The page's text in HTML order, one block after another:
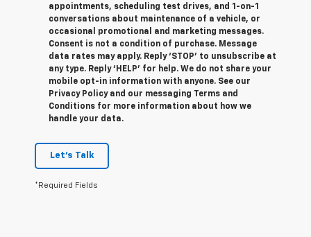
appointments, scheduling test drives, and 1-on-1
conversations about maintenance of a vehicle, or
occasional promotional and marketing messages.
Consent is not a condition of purchase. Message
data rates may apply. Reply ‘STOP’ to unsubscribe at
any type. Reply ‘HELP’ for help. We do not share your
mobile opt-in information with anyone. See our
Privacy Policy and our messaging Terms and
Conditions for more information about how we
handle your data.
Let's Talk
*Required Fields